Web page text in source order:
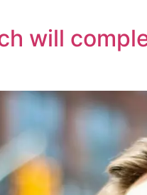
will